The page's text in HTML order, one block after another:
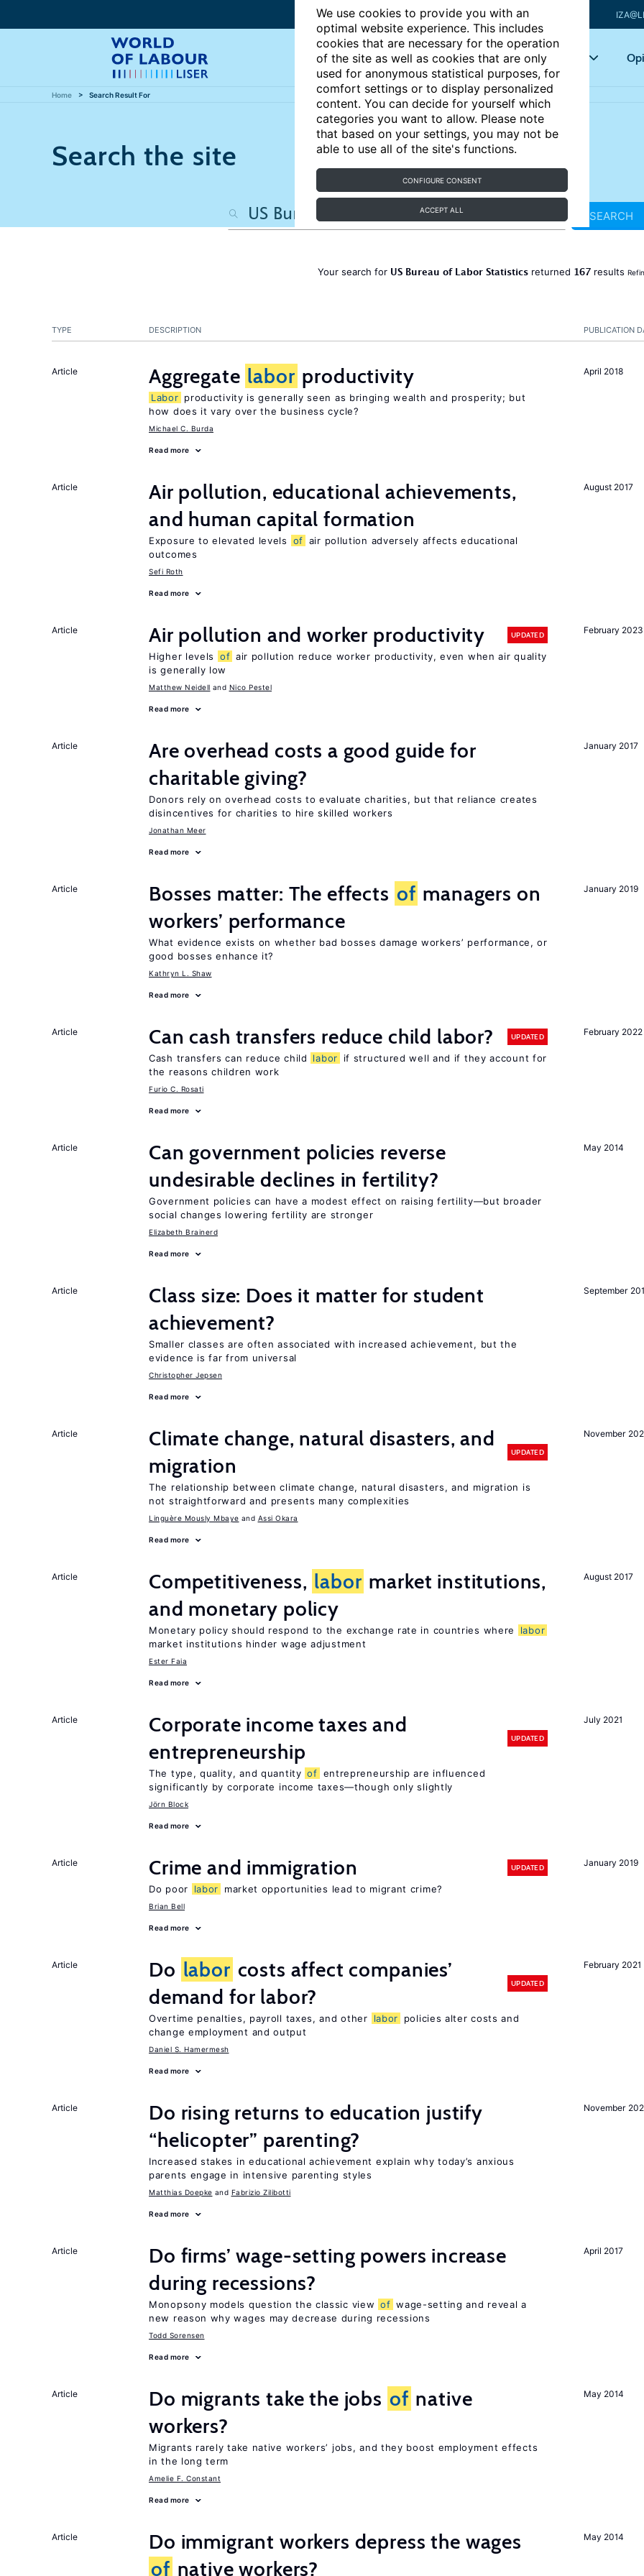
We use cookies to provide you with an
optimal website experience. This includes
cookies that are necessary for the operation
of the site as well as cookies that are only
used for anonymous statistical purposes, for
comfort settings or to display personalized
content. You can decide for yourself which
categories you want to allow. Please note
that based on your settings, you may not be
able to use all of the site's functions.
CONFIGURE CONSENT
ACCEPT ALL
Articles Key topics
Home Search Result For
Search the site
SEARCH
Your search for US Bureau of Labor Statisticsreturned 167results
PUBLICATION
TYPE DESCRIPTION
April 2018
Article Aggregate labor productivity
Labor productivity is generally seen as bringing wealth and prosperity; but
how does it vary over the business cycle?
Michael C. Burda
Read more
August 2017
Article
Air pollution, educational achievements,
and human capital formation
Exposure to elevated levels of air pollution adversely affects educational
outcomes
Sefi Roth
Read more
February 2023
Article Air pollution and worker productivity UPDATED
Higher levels of air pollution reduce worker productivity, even when air quality
is generally low
Matthew Neidell Nico Pestel
Read more
January 2017
Article
Are overhead costs a good guide for
charitable giving?
Donors rely on overhead costs to evaluate charities, but that reliance creates
disincentives for charities to hire skilled workers
Jonathan Meer
Read more
January 2019
Article Bosses matter: The effects of managers on
workers’ performance
What evidence exists on whether bad bosses damage workers’ performance, or
good bosses enhance it?
Kathryn L. Shaw
Read more
February 2022
Article Can cash transfers reduce child labor? UPDATED
Cash transfers can reduce child labor
if structured well and if they account for
the reasons children work
Furio C. Rosati
Read more
May 2014
Article
Can government policies reverse
undesirable declines in fertility?
Government policies can have a modest effect on raising fertility—but broader
social changes lowering fertility are stronger
Elizabeth Brainerd
Read more
September
Article
Class size: Does it matter for student
achievement?
Smaller classes are often associated with increased achievement, but the
evidence is far from universal
Christopher Jepsen
Read more
November
Article
Climate change, natural disasters, and
migration
UPDATED
The relationship between climate change, natural disasters, and migration is
not straightforward and presents many complexities
Linguère Mously Mbaye Assi Okara
Read more
August 2017
Article Competitiveness, labor market institutions,
and monetary policy
Monetary policy should respond to the exchange rate in countries where
labor
market institutions hinder wage adjustment
Ester Faia
Read more
July 2021
Article
Corporate income taxes and
entrepreneurship
UPDATED
The type, quality, and quantity of entrepreneurship are influenced
significantly by corporate income taxes—though only slightly
Jörn Block
Read more
January 2019
Article Crime and immigration UPDATED
Do poor labor market opportunities lead to migrant crime?
Brian Bell
Read more
February 2021
Article Do labor costs affect companies’
demand for labor?
UPDATED
Overtime penalties, payroll taxes, and other labor
policies alter costs and
change employment and output
Daniel S. Hamermesh
Read more
November
Article
Do rising returns to education justify
“helicopter” parenting?
Increased stakes in educational achievement explain why today’s anxious
parents engage in intensive parenting styles
Matthias Doepke Fabrizio Zilibotti
Read more
April 2017
Article
Do firms’ wage-setting powers increase
during recessions?
Monopsony models question the classic view of wage-setting and reveal a
new reason why wages may decrease during recessions
Todd Sorensen
Read more
May 2014
Article Do migrants take the jobs of native
workers?
Migrants rarely take native workers’ jobs, and they boost employment effects
in the long term
Amelie F. Constant
Read more
May 2014
Article
Do immigrant workers depress the wages
of native workers?